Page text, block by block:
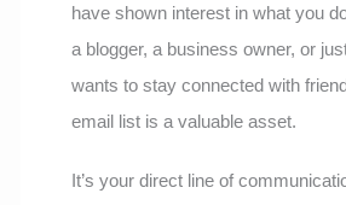
have shown interest in what you
a blogger, a business owner, or
wants to stay connected with
email list is a valuable asset.
It’s your direct line of